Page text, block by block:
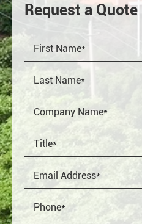
Request a Quote